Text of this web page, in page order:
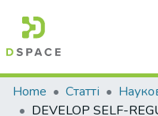
Communities & Collections
Home Статті